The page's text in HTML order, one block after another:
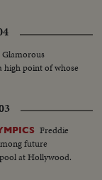
Glamorous
high point of whose
Freddie
future
at Hollywood.